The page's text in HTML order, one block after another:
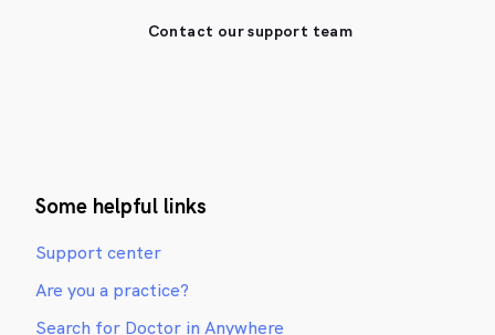
Contact our support team
Some helpful links
Support center
Are you a practice?
Search for Doctor in Anywhere